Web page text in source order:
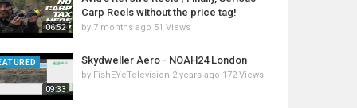
06:52
Carp Reels without the price tag!
by 7 months ago 51 Views
09:33
Skydweller Aero - NOAH24 London
by FishEYeTelevision 2 years ago 172 Views